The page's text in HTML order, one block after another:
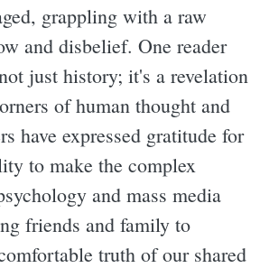
grappling with a raw
and disbelief. One reader
just history; it's a revelation
of human thought and
have expressed gratitude for
to make the complex
and mass media
friends and family to
truth of our shared